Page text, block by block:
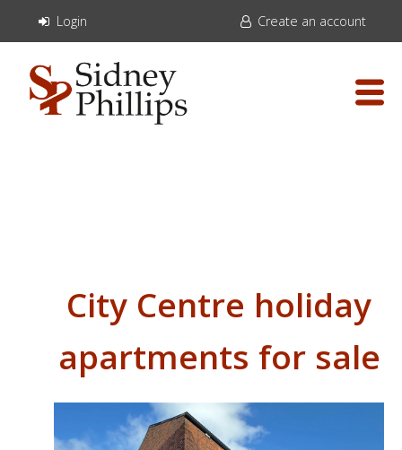
Login Create an account
City Centre holiday
apartments for sale